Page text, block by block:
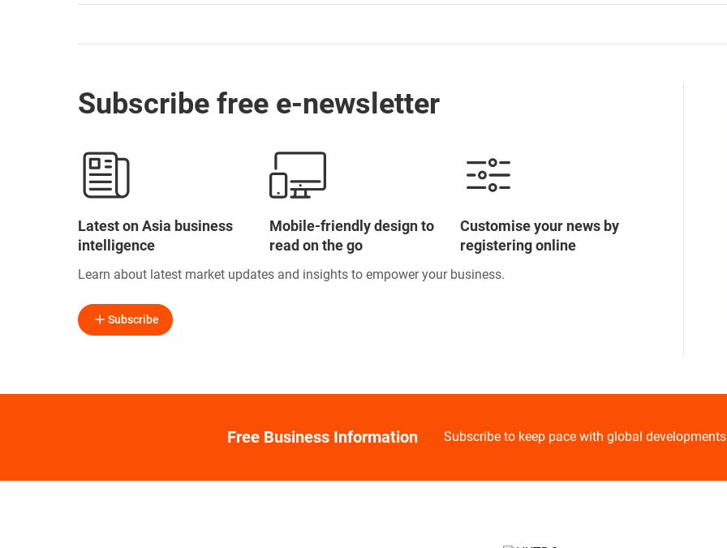
Subscribe free e-newsletter
Latest on Asia business
intelligence
Mobile-friendly design to
read on the go
Customise your news by
registering online
Learn about latest market updates and insights to empower your business.
Subscribe
Free Business Information Subscribe to keep pace with global developments